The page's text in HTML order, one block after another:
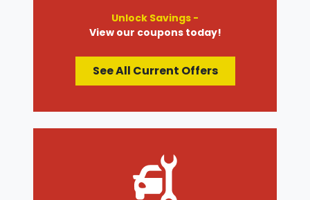
Unlock Savings -
View our coupons today!
See All Current Offers